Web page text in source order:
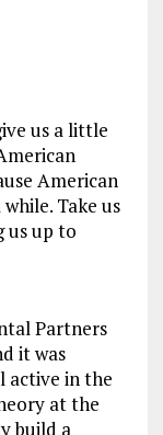
us a little
American
Take us
us up to
Partners
it was
active in the
at the
build a